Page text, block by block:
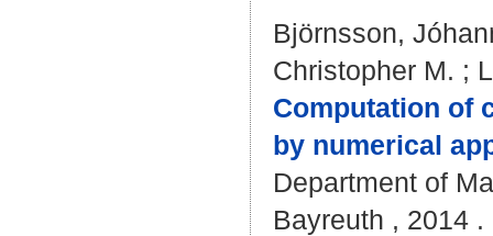
Björnsson,
Christopher M. ;
Computation of
by numerical
Department of
Bayreuth , 2014 .